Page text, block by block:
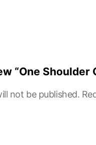
“One Shoulder
not be published.